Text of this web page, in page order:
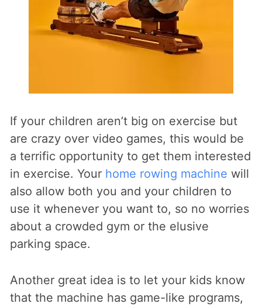
If your children aren’t big on exercise but
are crazy over video games, this would be
a terrific opportunity to get them interested
in exercise. Your home rowing machine will
also allow both you and your children to
use it whenever you want to, so no worries
about a crowded gym or the elusive
parking space.
Another great idea is to let your kids know
that the machine has game-like programs,